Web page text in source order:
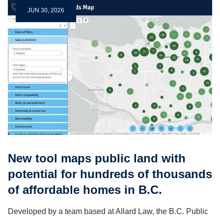
JUN 30, 2026
New tool maps public land with
potential for hundreds of thousands
of affordable homes in B.C.
Developed by a team based at Allard Law, the B.C. Public